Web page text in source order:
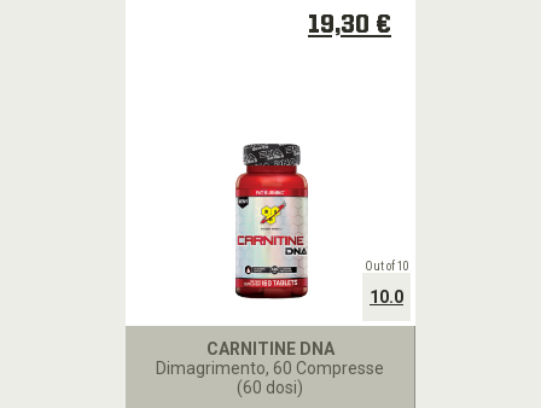
CARNITINE DNA
Dimagrimento, 60 Compresse
(60 dosi)
19,30 €
Out of 10
10.0